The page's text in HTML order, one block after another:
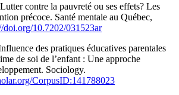
contre la pauvreté ou ses effets? Les
précoce. Santé mentale au Québec,
doi.org/10.7202/031523ar
des pratiques éducatives parentales
de soi de l’enfant : Une approche
Sociology.
CorpusID:141788023